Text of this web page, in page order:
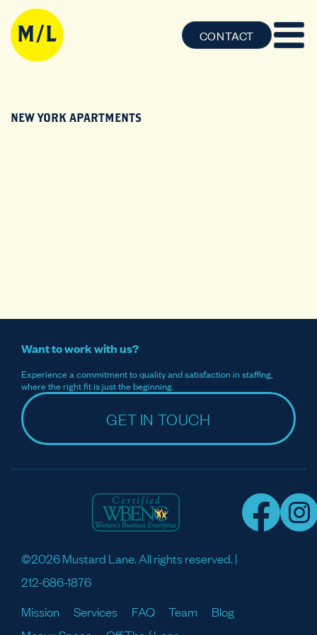
CONTACT
NEW YORK APARTMENTS
Want to work with us?
Experience a commitment to quality and satisfaction in staffing,
where the right fit is just the beginning.
GET IN TOUCH
©2026 Mustard Lane. All rights reserved. |
212-686-1876
Mission
Services FAQ Team
Blog